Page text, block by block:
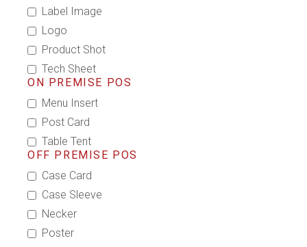
Label Image
Logo
Product Shot
Tech Sheet
ON PREMISE POS
Menu Insert
Post Card
Table Tent
OFF PREMISE POS
Case Card
Case Sleeve
Necker
Poster